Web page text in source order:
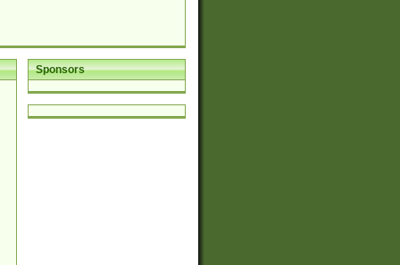
Sponsors